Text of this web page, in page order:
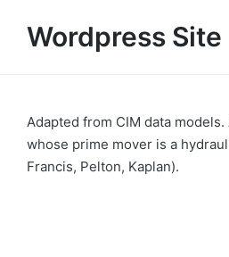
Wordpress Site
Adapted from CIM data
whose prime mover is a
Francis, Pelton, Kaplan).